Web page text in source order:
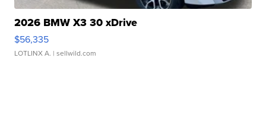
2026 BMW X3 30 xDrive
$56,335
LOTLINX A. | sellwild.com